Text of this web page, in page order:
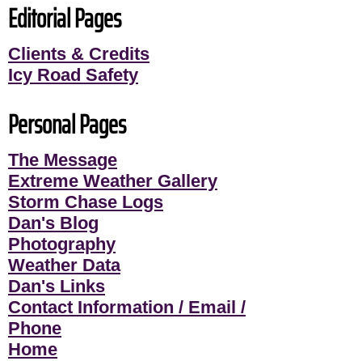
Editorial Pages
Clients & Credits
Icy Road Safety
Personal Pages
The Message
Extreme Weather Gallery
Storm Chase Logs
Dan's Blog
Photography
Weather Data
Dan's Links
Contact Information / Email /
Phone
Home